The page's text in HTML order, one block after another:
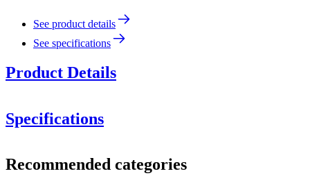
See product details
See specifications
Product Details
Specifications
Product numberWBHBIB02
Recommended categories